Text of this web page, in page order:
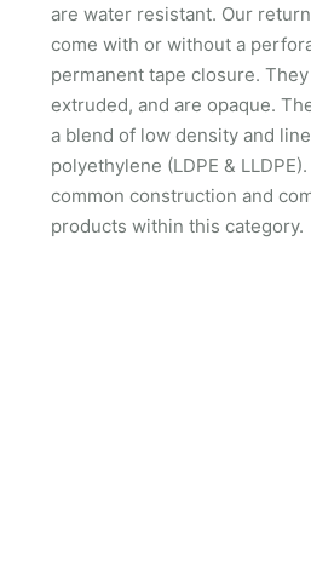
are water resistant. Our
come with or without a
permanent tape closure.
extruded, and are opaque.
a blend of low density and
polyethylene (LDPE &
common construction and
products within this category.